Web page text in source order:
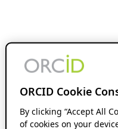
ORCID Cookie
By clicking “Accept All
of cookies on your